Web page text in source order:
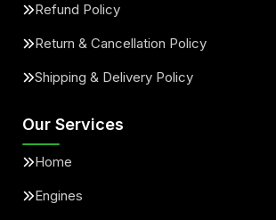
Refund Policy
Return & Cancellation Policy
Shipping & Delivery Policy
Our Services
Home
Engines